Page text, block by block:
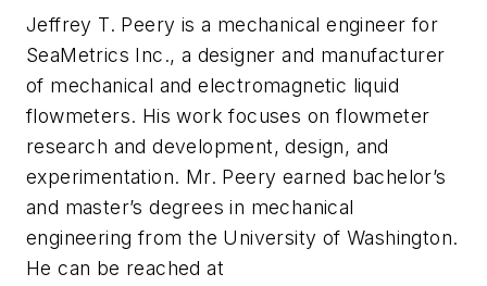
Jeffrey T. Peery is a mechanical engineer for
SeaMetrics Inc., a designer and manufacturer
of mechanical and electromagnetic liquid
flowmeters. His work focuses on flowmeter
research and development, design, and
experimentation. Mr. Peery earned bachelor’s
and master’s degrees in mechanical
engineering from the University of Washington.
He can be reached at